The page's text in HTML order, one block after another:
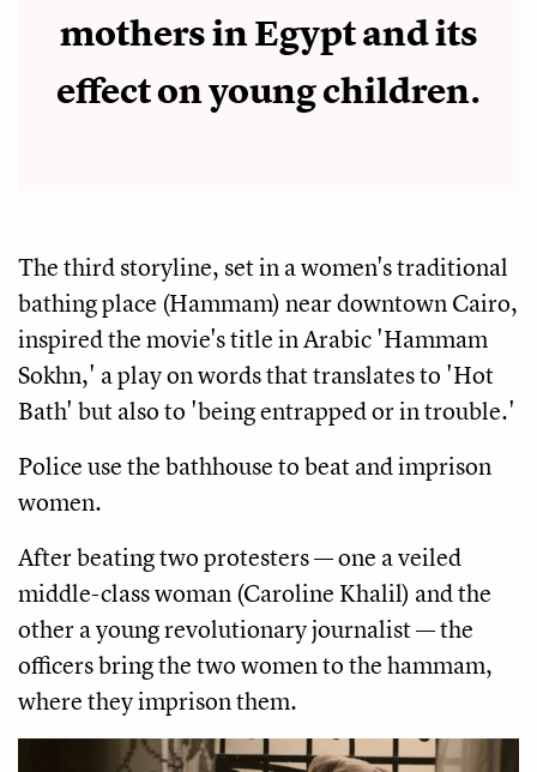
mothers in Egypt and its
effect on young children.
The third storyline, set in a women's traditional
bathing place (Hammam) near downtown Cairo,
inspired the movie's title in Arabic 'Hammam
Sokhn,' a play on words that translates to 'Hot
Bath' but also to 'being entrapped or in trouble.'
Police use the bathhouse to beat and imprison
women.
After beating two protesters — one a veiled
middle-class woman (Caroline Khalil) and the
other a young revolutionary journalist — the
officers bring the two women to the hammam,
where they imprison them.